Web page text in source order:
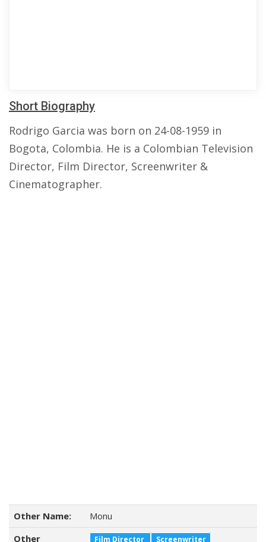
Short Biography
Rodrigo Garcia was born on 24-08-1959 in
Bogota, Colombia. He is a Colombian Television
Director, Film Director, Screenwriter &
Cinematographer.
Other Name:
Monu
Other
Film Director Screenwriter